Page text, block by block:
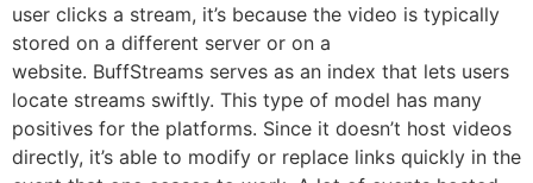
user clicks a stream, it’s because the video is typically
stored on a different server or on a
website. BuffStreams serves as an index that lets users
locate streams swiftly. This type of model has many
positives for the platforms. Since it doesn’t host videos
directly, it’s able to modify or replace links quickly in the